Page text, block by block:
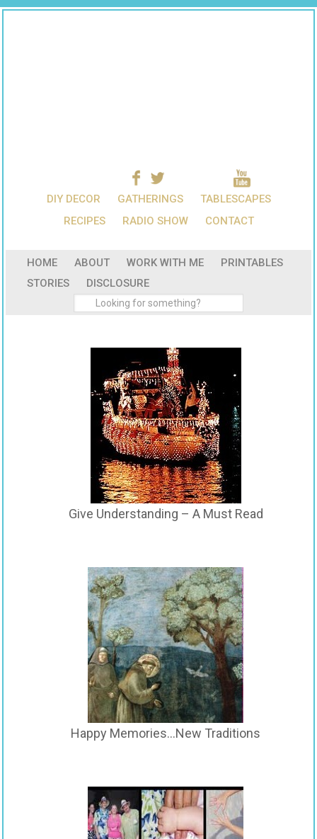
DIY DECOR GATHERINGS
TABLESCAPES
RECIPES
RADIO SHOW CONTACT
HOME ABOUT WORK WITH ME
PRINTABLES
STORIES
DISCLOSURE
Give Understanding – A Must Read
Happy Memories…New Traditions